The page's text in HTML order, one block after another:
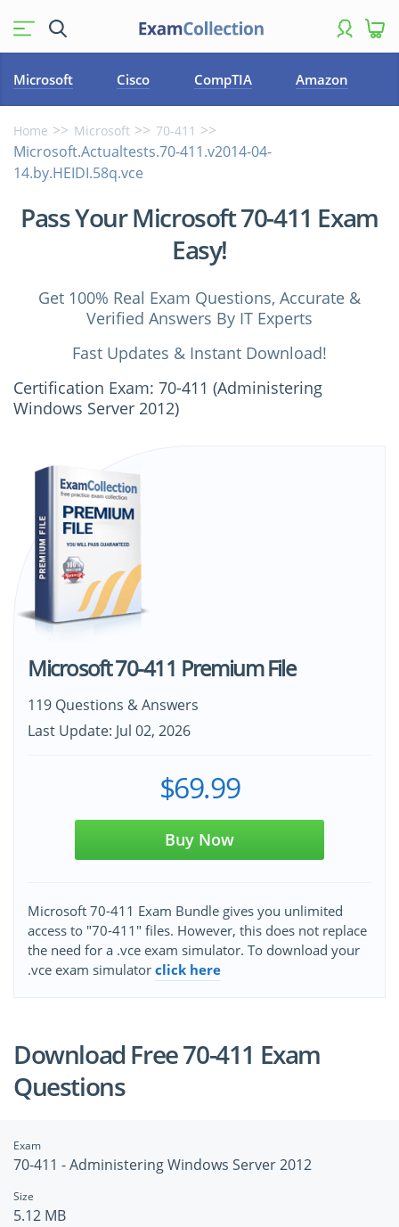
Microsoft Cisco CompTIA Amazon
Home Microsoft 70-411
Microsoft.Actualtests.70-411.v2014-04-
14.by.HEIDI.58q.vce
Pass Your Microsoft 70-411 Exam
Easy!
Get 100% Real Exam Questions, Accurate &
Verified Answers By IT Experts
Fast Updates & Instant Download!
Certification Exam: 70-411 (Administering
Windows Server 2012)
Microsoft 70-411 Premium File
119 Questions & Answers
Last Update: Jul 02, 2026
$69.99
Buy Now
Microsoft 70-411 Exam Bundle gives you unlimited
access to "70-411" files. However, this does not replace
the need for a .vce exam simulator. To download your
.vce exam simulator click here
Download Free 70-411 Exam
Questions
Exam
70-411 - Administering Windows Server 2012
Size
5.12 MB